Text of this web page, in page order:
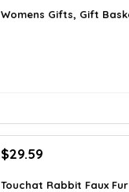
was:
is:
Womens Gifts, Gift
Original
was:
$29.59
is:
Touchat Rabbit Faux